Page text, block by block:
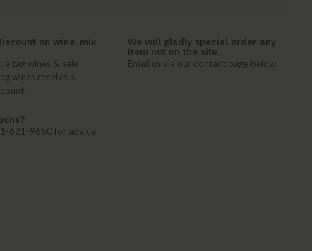
on wine, mix
tag wines & sale
wines receive a
We will gladly special order any
item not on the site.
Email us via our contact page below
621-9650 for advice